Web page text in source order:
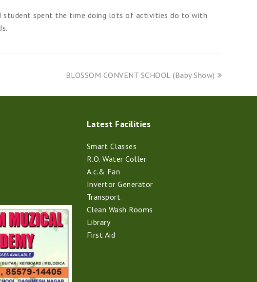
student spent the time doing lots of activities do to with
next
BLOSSOM CONVENT SCHOOL (Baby Show)
Latest Facilities
Smart Classes
R.O. Water Coller
A.c.& Fan
Invertor Generator
Transport
Clean Wash Rooms
Library
First Aid